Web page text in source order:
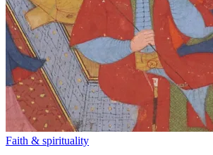
Faith & spirituality